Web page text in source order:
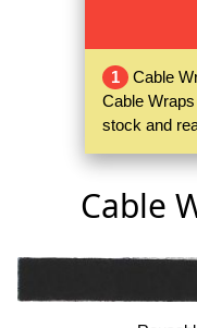
1
Cable
Cable
stock and
Cable